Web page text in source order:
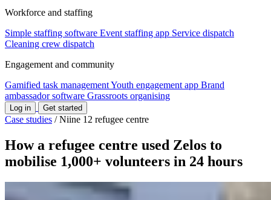
Workforce and staffing
Simple staffing software Event staffing app Service dispatch
Cleaning crew dispatch
Engagement and community
Gamified task managementYouth engagement app Brand
ambassador software Grassroots organising
Log in Get started
Case studies / Niine 12 refugee centre
How a refugee centre used Zelos to
mobilise 1,000+ volunteers in 24 hours